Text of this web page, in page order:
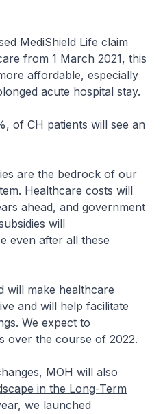
MediShield Life claim
from 1 March 2021, this
affordable, especially
acute hospital stay.
of CH patients will see an
are the bedrock of our
Healthcare costs will
ahead, and government
will
even after all these
will make healthcare
and will help facilitate
We expect to
over the course of 2022.
MOH will also
in the Long-Term
we launched